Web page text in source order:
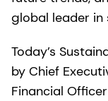
global leader in
Today’s
by Chief
Financial